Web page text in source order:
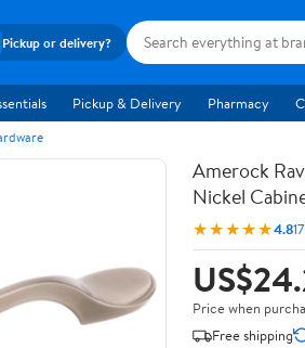
Pickup or delivery?
Pickup & Delivery Pharmacy
Amerock
Nickel
★★★★★4.8
Price when
Free shipping